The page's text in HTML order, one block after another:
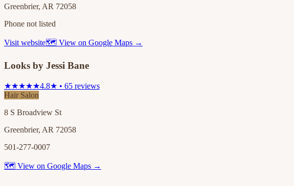
Greenbrier, AR 72058
Phone not listed
Visit website🗺 View on Google Maps →
Looks by Jessi Bane
★★★★★4.8★ • 65 reviews
Hair Salon
8 S Broadview St
Greenbrier, AR 72058
501-277-0007
🗺 View on Google Maps →